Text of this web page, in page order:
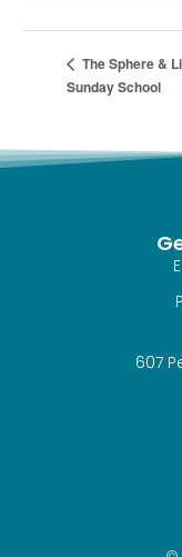
The Sphere &
Sunday School
607